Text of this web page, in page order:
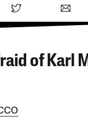
of Karl